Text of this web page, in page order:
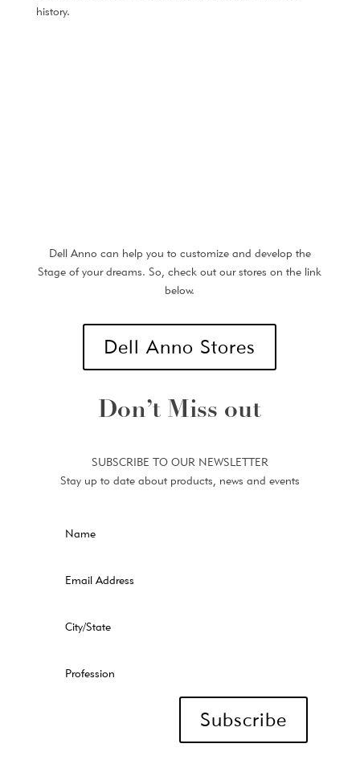
history.
Dell Anno can help you to customize and develop the
Stage of your dreams. So, check out our stores on the link
below.
Dell Anno Stores
Don’t Miss out
SUBSCRIBE TO OUR NEWSLETTER
Stay up to date about products, news and events
Subscribe